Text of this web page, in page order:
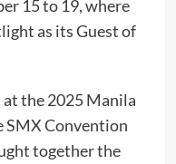
15 to 19, where
as its Guest of
the 2025 Manila
SMX Convention
together the